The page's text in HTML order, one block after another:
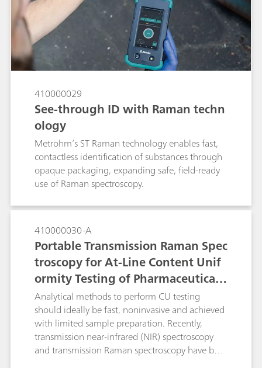
Xanax tablet using a handheld Raman
spectrometer. If no SERS peaks consistent with
alprazolam are observed from a Xanax tablet,
the pill is a suspected fake. The method
demonstrates the power of SERS to quickly
verify the presence of alprazolam in the tablet
410000029
See-through ID with Raman techn
ology
Metrohm’s ST Raman technology enables fast,
contactless identification of substances through
opaque packaging, expanding safe, field-ready
use of Raman spectroscopy.
410000030-A
Portable Transmission Raman Spec
troscopy for At-Line Content Unif
ormity Testing of Pharmaceutical T
ablets
Analytical methods to perform CU testing
should ideally be fast, noninvasive and achieved
with limited sample preparation. Recently,
transmission near-infrared (NIR) spectroscopy
and transmission Raman spectroscopy have both